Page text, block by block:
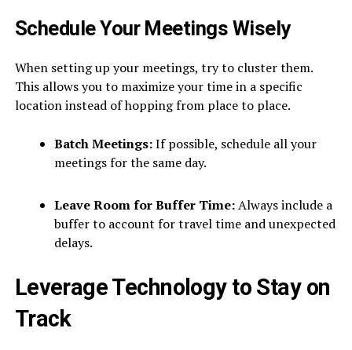
Schedule Your Meetings Wisely
When setting up your meetings, try to cluster them.
This allows you to maximize your time in a specific
location instead of hopping from place to place.
Batch Meetings:If possible, schedule all your
meetings for the same day.
Leave Room for Buffer Time:Always include a
buffer to account for travel time and unexpected
delays.
Leverage Technology to Stay on
Track